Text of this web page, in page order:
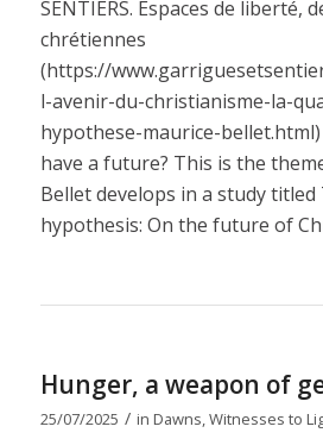
SENTIERS. Espaces de liberté,
chrétiennes
(https://
l-avenir-du-christianisme-la-
hypothese-maurice-
have a future? This is the
Bellet develops in a study
hypothesis: On the future of
Hunger, a weapon of
25/07/2025 / in Dawns,Witnesses to